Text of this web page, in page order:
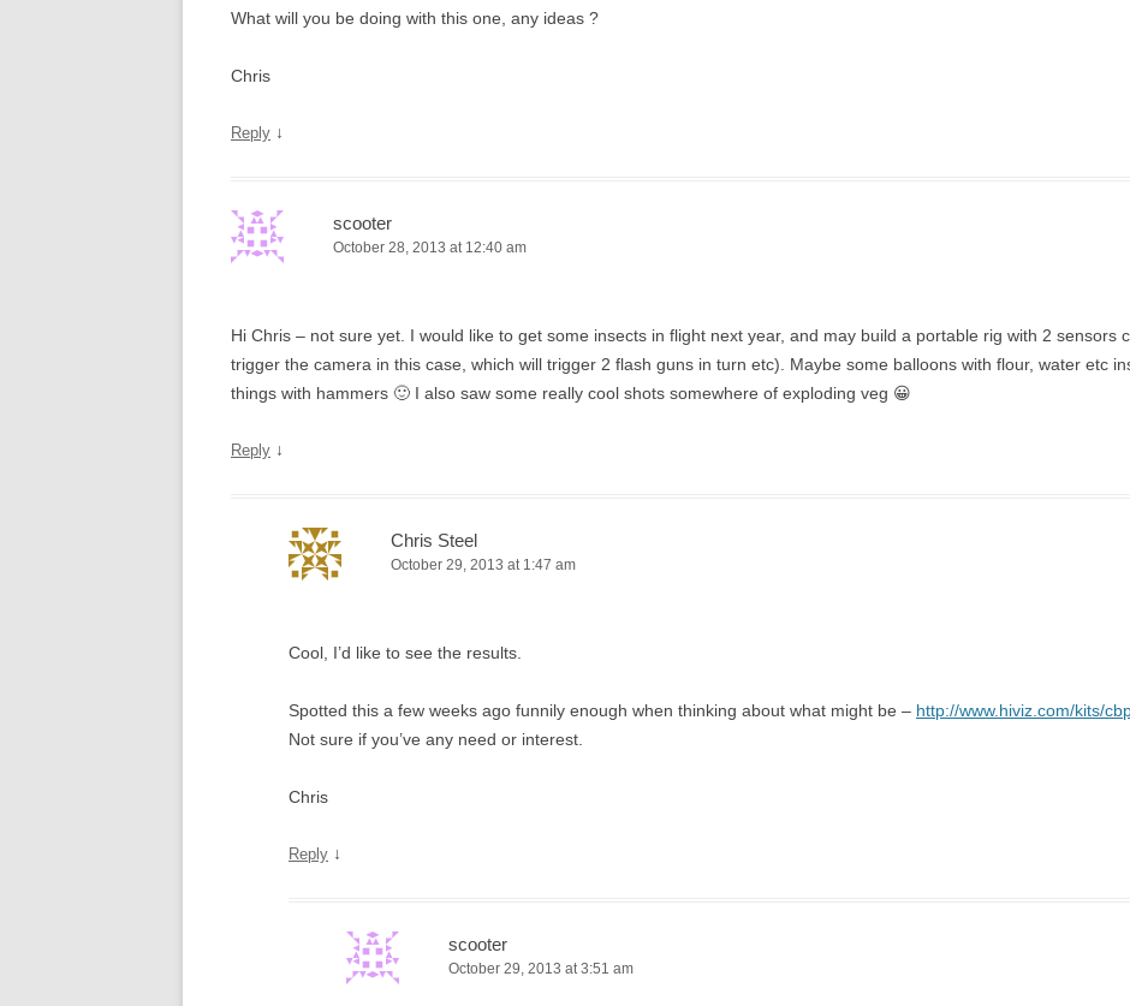
What will you be doing with this one, any ideas ?
Chris
Reply ↓
scooter
October 28, 2013 at 12:40 am
Hi Chris – not sure yet. I would like to get some insects in flight next year, and may build a portable rig with 2 sensors
trigger the camera in this case, which will trigger 2 flash guns in turn etc). Maybe some balloons with flour, water etc
things with hammers 🙂 I also saw some really cool shots somewhere of exploding veg 😀
Reply ↓
Chris Steel
October 29, 2013 at 1:47 am
Cool, I’d like to see the results.
Spotted this a few weeks ago funnily enough when thinking about what might be – http://www.hiviz.com/kits/
Not sure if you’ve any need or interest.
Chris
Reply ↓
scooter
October 29, 2013 at 3:51 am